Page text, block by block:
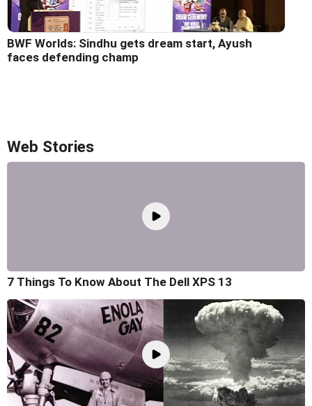
BWF Worlds: Sindhu gets dream start, Ayush
faces defending champ
Web Stories
7 Things To Know About The Dell XPS 13